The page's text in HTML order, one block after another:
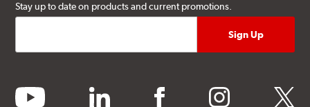
Stay up to date on products and current promotions.
youtube linkedin facebook instagram twitter